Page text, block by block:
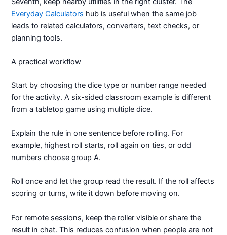
Everyday Calculators hub is useful when the same job
leads to related calculators, converters, text checks, or
planning tools.
A practical workflow
Start by choosing the dice type or number range needed
for the activity. A six-sided classroom example is different
from a tabletop game using multiple dice.
Explain the rule in one sentence before rolling. For
example, highest roll starts, roll again on ties, or odd
numbers choose group A.
Roll once and let the group read the result. If the roll affects
scoring or turns, write it down before moving on.
For remote sessions, keep the roller visible or share the
result in chat. This reduces confusion when people are not